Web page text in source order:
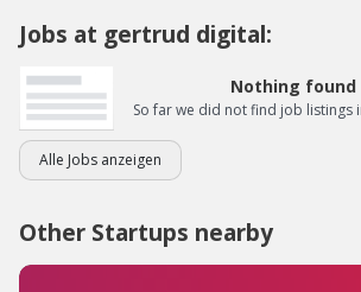
Jobs at gertrud digital:
Nothing found
So far we did not find job listings
Alle Jobs anzeigen
Other Startups nearby